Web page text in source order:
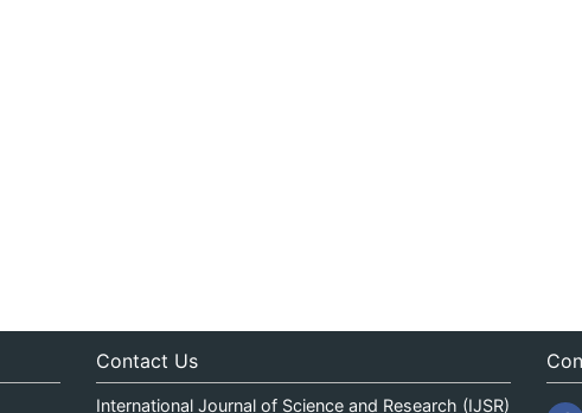
Contact Us
International Journal of Science and Research (IJSR)